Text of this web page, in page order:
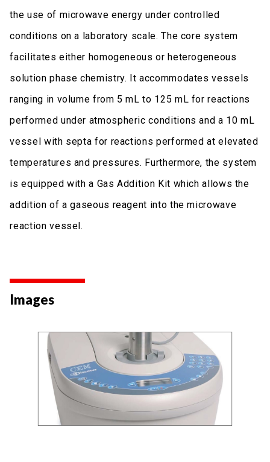
the use of microwave energy under controlled
conditions on a laboratory scale. The core system
facilitates either homogeneous or heterogeneous
solution phase chemistry. It accommodates vessels
ranging in volume from 5 mL to 125 mL for reactions
performed under atmospheric conditions and a 10 mL
vessel with septa for reactions performed at elevated
temperatures and pressures. Furthermore, the system
is equipped with a Gas Addition Kit which allows the
addition of a gaseous reagent into the microwave
reaction vessel.
Images